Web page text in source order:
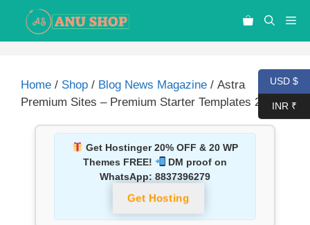
Home / Shop / Blog News Magazine / Astra
Premium Sites – Premium Starter Templates 2.6.20
Get Hostinger 20% OFF & 20 WP
Themes FREE!
DM proof on
WhatsApp: 8837396279
Get Hosting
USD $
INR ₹